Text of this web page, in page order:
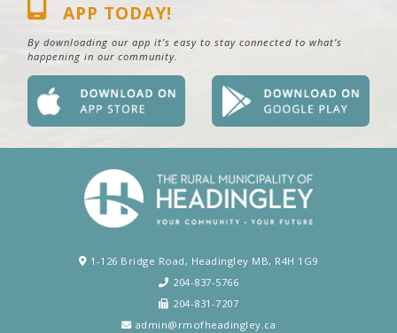
APP TODAY!
By downloading our app it’s easy to stay connected to what’s
happening in our community.
1-126 Bridge Road, Headingley MB, R4H 1G9
204-837-5766
204-831-7207
admin@rmofheadingley.ca